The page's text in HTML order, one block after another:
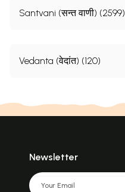
Santvani (सन्त वाणी) (2599)
Vedanta (वेदांत) (120)
Newsletter